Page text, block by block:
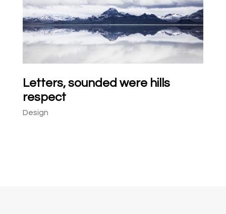
Letters, sounded were hills
respect
Design